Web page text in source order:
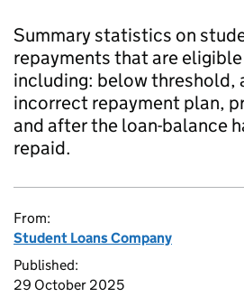
Summary statistics on
repayments that are
including: below
incorrect repayment plan,
and after the loan-balance
repaid.
From:
Student Loans Company
Published:
29 October 2025